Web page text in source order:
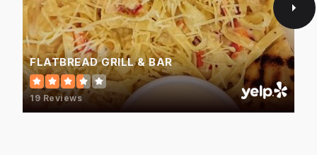
FLATBREAD GRILL & BAR
19 Reviews